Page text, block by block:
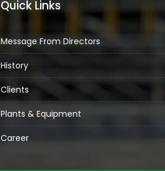
Quick Links
Message From Directors
History
Clients
Plants & Equipment
Career